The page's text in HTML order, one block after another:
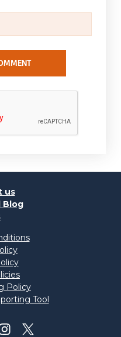
us
Blog
Policy
Tool